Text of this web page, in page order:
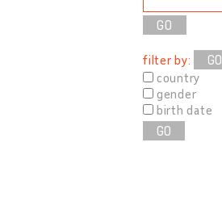
filter by:
GO
country
gender
birth date
GO